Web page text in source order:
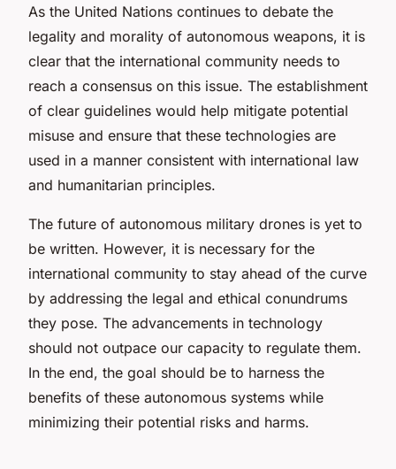
As the United Nations continues to debate the
legality and morality of autonomous weapons, it is
clear that the international community needs to
reach a consensus on this issue. The establishment
of clear guidelines would help mitigate potential
misuse and ensure that these technologies are
used in a manner consistent with international law
and humanitarian principles.
The future of autonomous military drones is yet to
be written. However, it is necessary for the
international community to stay ahead of the curve
by addressing the legal and ethical conundrums
they pose. The advancements in technology
should not outpace our capacity to regulate them.
In the end, the goal should be to harness the
benefits of these autonomous systems while
minimizing their potential risks and harms.